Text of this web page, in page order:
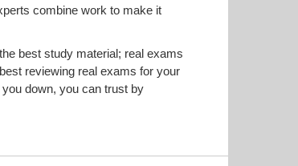
combine work to make it
best study material; real exams
reviewing real exams for your
down, you can trust by